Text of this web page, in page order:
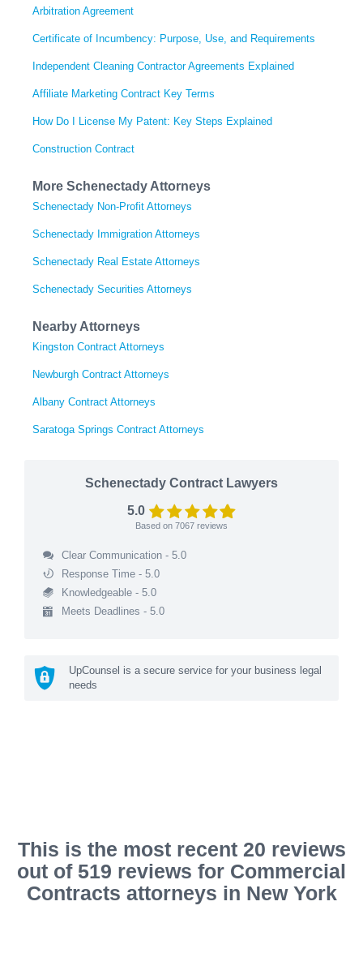
Arbitration Agreement
Certificate of Incumbency: Purpose, Use, and Requirements
Independent Cleaning Contractor Agreements Explained
Affiliate Marketing Contract Key Terms
How Do I License My Patent: Key Steps Explained
Construction Contract
More Schenectady Attorneys
Schenectady Non-Profit Attorneys
Schenectady Immigration Attorneys
Schenectady Real Estate Attorneys
Schenectady Securities Attorneys
Nearby Attorneys
Kingston Contract Attorneys
Newburgh Contract Attorneys
Albany Contract Attorneys
Saratoga Springs Contract Attorneys
Schenectady Contract Lawyers
5.0
Based on 7067 reviews
Clear Communication - 5.0
Response Time - 5.0
Knowledgeable - 5.0
Meets Deadlines - 5.0
UpCounsel is a secure service for your business legal
needs
This is the most recent 20 reviews
out of 519 reviews for Commercial
Contracts attorneys in New York